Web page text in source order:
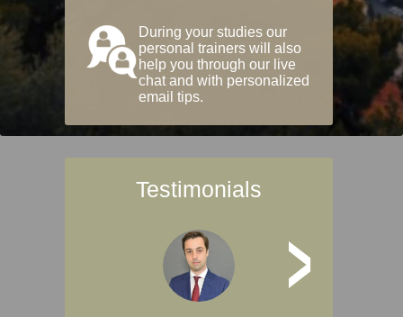
During your studies our
personal trainers will also
help you through our live
chat and with personalized
email tips.
Testimonials
>